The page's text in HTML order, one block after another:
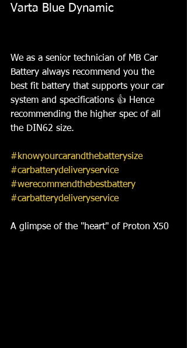
Varta Blue Dynamic
We as a senior technician of MB Car
Battery always recommend you the
best fit battery that supports your car
system and specifications 👍 Hence
recommending the higher spec of all
the DIN62 size.
#knowyourcarandthebatterysize
#carbatterydeliveryservice
#werecommendthebestbattery
#carbatterydeliveryservice
A glimpse of the "heart" of Proton X50